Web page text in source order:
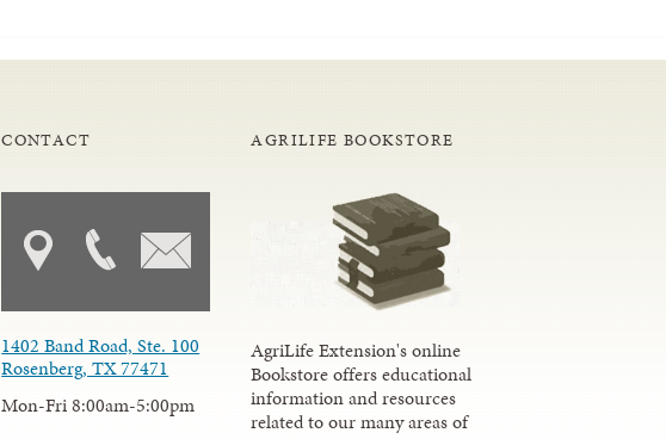
CONTACT
1402 Band Road, Ste. 100
Rosenberg, TX 77471
Mon-Fri 8:00am-5:00pm
AGRILIFE BOOKSTORE
AgriLife Extension's online
Bookstore offers educational
information and resources
related to our many areas of